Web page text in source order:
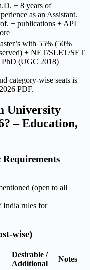
+ 8 years of
as an Assistant.
+ publications + API
with 55% (50%
+ NET/SLET/SET
PhD (UGC 2018)
category-wise seats is
PDF.
University
– Education,
(open to all
India rules for
wise)
Desirable /
Additional
Notes